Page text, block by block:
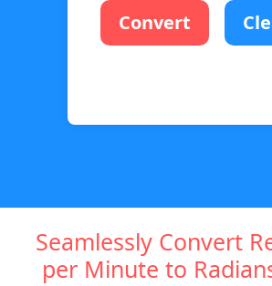
Convert
Seamlessly Convert
per Minute to